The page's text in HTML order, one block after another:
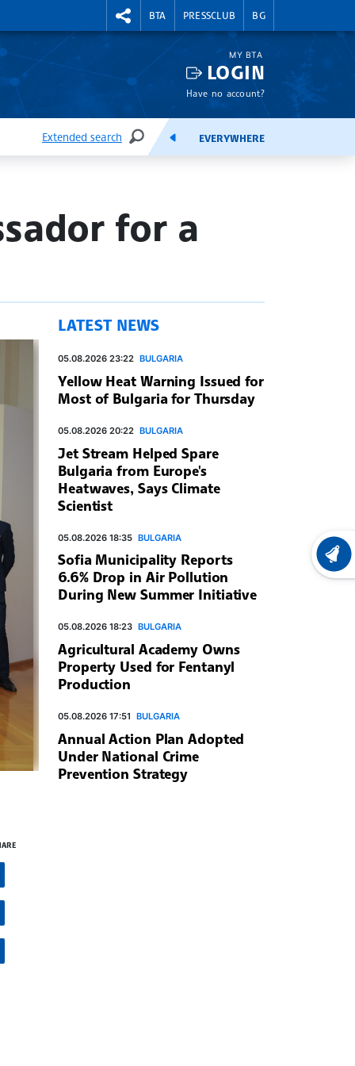
RIGHTMENU.SOCIAL
BTA PRESSCLUB BG
MY BTA
LOGIN
Have no account?
Extended search
SEARCHFEEDSEVERYWHERE
for a
LATEST NEWS
05.08.2026 23:22 BULGARIA
Yellow Heat Warning Issued for
Most of Bulgaria for Thursday
05.08.2026 20:22 BULGARIA
Jet Stream Helped Spare
Bulgaria from Europe's
Heatwaves, Says Climate
Scientist
05.08.2026 18:35 BULGARIA
Sofia Municipality Reports
6.6% Drop in Air Pollution
During New Summer Initiative
05.08.2026 18:23 BULGARIA
Agricultural Academy Owns
Property Used for Fentanyl
Production
05.08.2026 17:51 BULGARIA
Annual Action Plan Adopted
Under National Crime
Prevention Strategy
LATEST